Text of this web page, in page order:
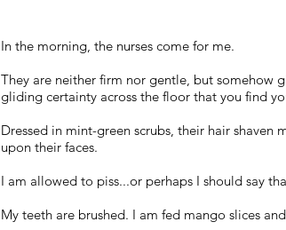
In the morning, the nurses come for me.
They are neither firm nor gentle, but somehow
gliding certainty across the floor that you find
Dressed in mint-green scrubs, their hair
upon their faces.
I am allowed to piss...or perhaps I should say
My teeth are brushed. I am fed mango slices